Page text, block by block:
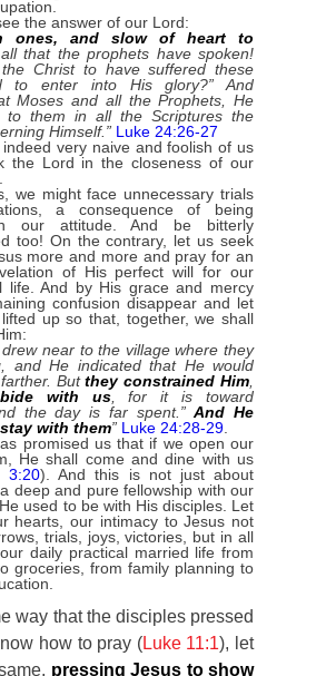
the answer of our Lord:
ones, and slow of heart to
that the prophets have spoken!
Christ to have suffered these
to enter into His glory?” And
Moses and all the Prophets, He
to them in all the Scriptures the
Himself.” Luke 24:26-27
very naive and foolish of us
the Lord in the closeness of our
we might face unnecessary trials
a consequence of being
our attitude. And be bitterly
too! On the contrary, let us seek
more and more and pray for an
of His perfect will for our
life. And by His grace and mercy
confusion disappear and let
up so that, together, we shall
drew near to the village where they
and He indicated that He would
Butthey constrained Him
with us, for it is toward
the day is far spent.”And He
with them” Luke 24:28-29
promised us that if we open our
He shall come and dine with us
3:20). And this is not just about
deep and pure fellowship with our
used to be with His disciples. Let
hearts, our intimacy to Jesus not
trials, joys, victories, but in all
daily practical married life from
groceries, from family planning to
way that the disciples pressed
how to pray (Luke 11:1), let
pressing Jesus to show